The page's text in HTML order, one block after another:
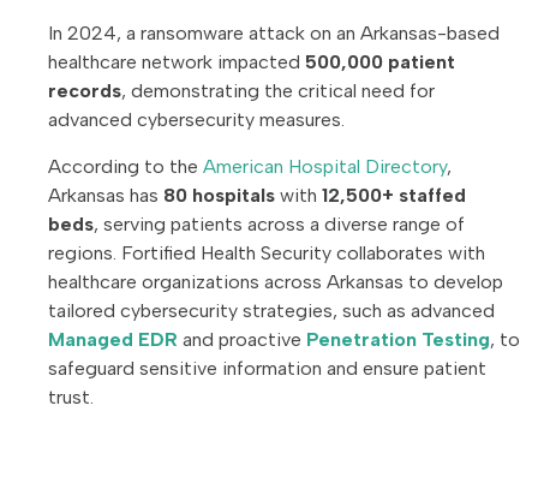
In 2024, a ransomware attack on an Arkansas-based
healthcare network impacted 500,000 patient
records, demonstrating the critical need for
advanced cybersecurity measures.
According to the American Hospital Directory,
Arkansas has 80 hospitals with 12,500+ staffed
beds, serving patients across a diverse range of
regions. Fortified Health Security collaborates with
healthcare organizations across Arkansas to develop
tailored cybersecurity strategies, such as advanced
Managed EDR and proactive Penetration Testing, to
safeguard sensitive information and ensure patient
trust.